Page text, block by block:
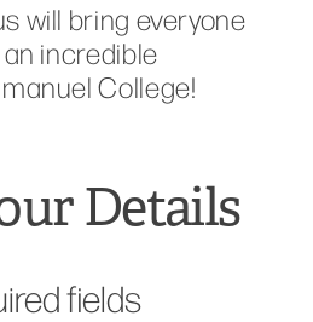
will bring everyone
incredible
College!
Details
fields